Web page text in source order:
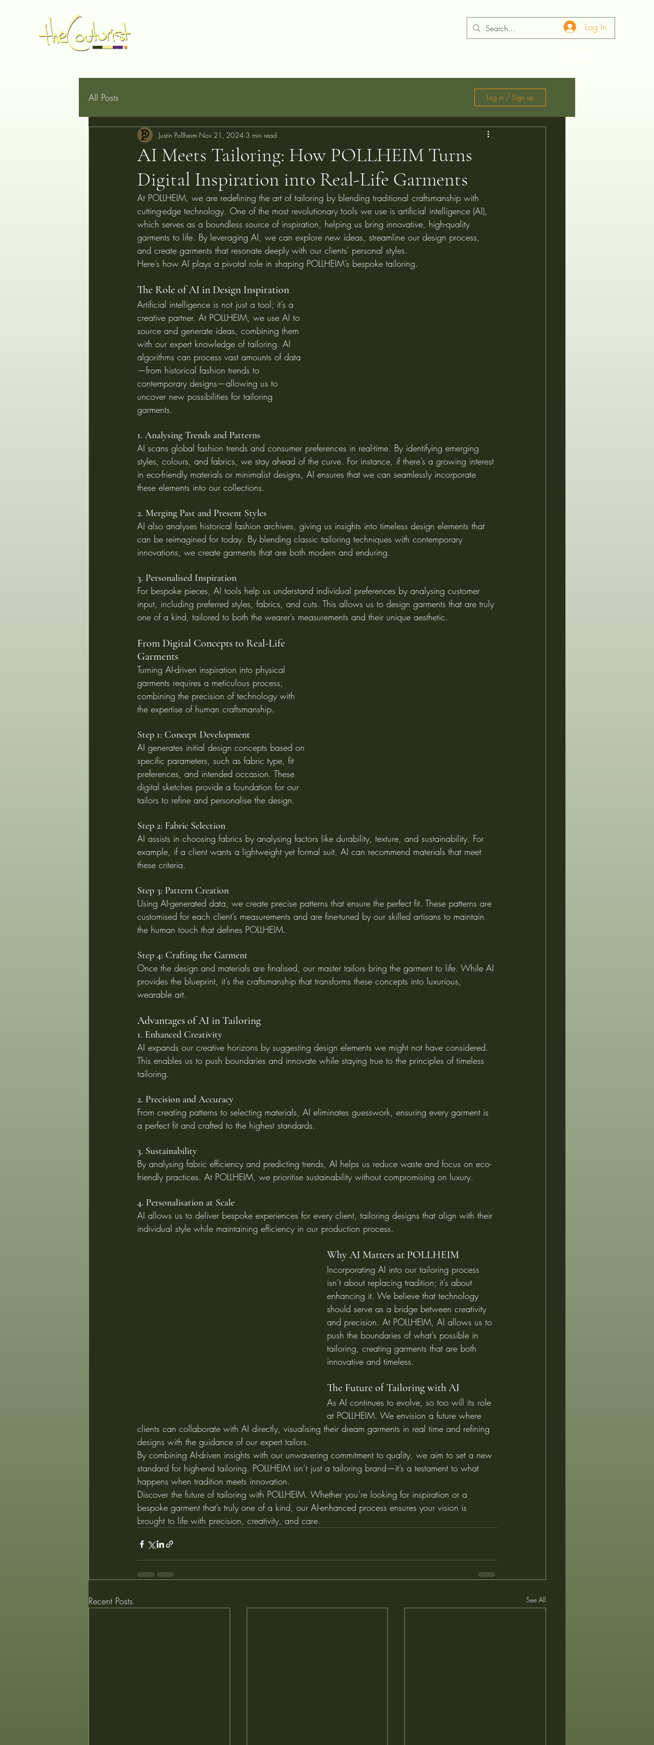
Log In
All Posts Log in / Sign up
AI Meets Tailoring: How POLLHEIM Turns
Digital Inspiration into Real-Life Garments
Justin Pollheim Nov 21, 2024 3 min read
At POLLHEIM, we are redefining the art of tailoring by blending traditional craftsmanship with
cutting-edge technology. One of the most revolutionary tools we use is artificial intelligence (AI),
which serves as a boundless source of inspiration, helping us bring innovative, high-quality
garments to life. By leveraging AI, we can explore new ideas, streamline our design process,
and create garments that resonate deeply with our clients’ personal styles.
Here’s how AI plays a pivotal role in shaping POLLHEIM’s bespoke tailoring.
The Role of AI in Design Inspiration
Artificial intelligence is not just a tool; it’s a
creative partner. At POLLHEIM, we use AI to
source and generate ideas, combining them
with our expert knowledge of tailoring. AI
algorithms can process vast amounts of data
—from historical fashion trends to
contemporary designs—allowing us to
uncover new possibilities for tailoring
garments.
1. Analysing Trends and Patterns
AI scans global fashion trends and consumer preferences in real-time. By identifying emerging
styles, colours, and fabrics, we stay ahead of the curve. For instance, if there’s a growing interest
in eco-friendly materials or minimalist designs, AI ensures that we can seamlessly incorporate
these elements into our collections.
2. Merging Past and Present Styles
AI also analyses historical fashion archives, giving us insights into timeless design elements that
can be reimagined for today. By blending classic tailoring techniques with contemporary
innovations, we create garments that are both modern and enduring.
3. Personalised Inspiration
For bespoke pieces, AI tools help us understand individual preferences by analysing customer
input, including preferred styles, fabrics, and cuts. This allows us to design garments that are truly
one of a kind, tailored to both the wearer’s measurements and their unique aesthetic.
From Digital Concepts to Real-Life
Garments
Turning AI-driven inspiration into physical
garments requires a meticulous process,
combining the precision of technology with
the expertise of human craftsmanship.
Step 1: Concept Development
AI generates initial design concepts based on
specific parameters, such as fabric type, fit
preferences, and intended occasion. These
digital sketches provide a foundation for our
tailors to refine and personalise the design.
Step 2: Fabric Selection
AI assists in choosing fabrics by analysing factors like durability, texture, and sustainability. For
example, if a client wants a lightweight yet formal suit, AI can recommend materials that meet
these criteria.
Step 3: Pattern Creation
Using AI-generated data, we create precise patterns that ensure the perfect fit. These patterns are
customised for each client’s measurements and are fine-tuned by our skilled artisans to maintain
the human touch that defines POLLHEIM.
Step 4: Crafting the Garment
Once the design and materials are finalised, our master tailors bring the garment to life. While AI
provides the blueprint, it’s the craftsmanship that transforms these concepts into luxurious,
wearable art.
Advantages of AI in Tailoring
1. Enhanced Creativity
AI expands our creative horizons by suggesting design elements we might not have considered.
This enables us to push boundaries and innovate while staying true to the principles of timeless
tailoring.
2. Precision and Accuracy
From creating patterns to selecting materials, AI eliminates guesswork, ensuring every garment is
a perfect fit and crafted to the highest standards.
3. Sustainability
By analysing fabric efficiency and predicting trends, AI helps us reduce waste and focus on eco-
friendly practices. At POLLHEIM, we prioritise sustainability without compromising on luxury.
4. Personalisation at Scale
AI allows us to deliver bespoke experiences for every client, tailoring designs that align with their
individual style while maintaining efficiency in our production process.
Why AI Matters at POLLHEIM
Incorporating AI into our tailoring process
isn’t about replacing tradition; it’s about
enhancing it. We believe that technology
should serve as a bridge between creativity
and precision. At POLLHEIM, AI allows us to
push the boundaries of what’s possible in
tailoring, creating garments that are both
innovative and timeless.
The Future of Tailoring with AI
As AI continues to evolve, so too will its role
at POLLHEIM. We envision a future where
clients can collaborate with AI directly, visualising their dream garments in real time and refining
designs with the guidance of our expert tailors.
By combining AI-driven insights with our unwavering commitment to quality, we aim to set a new
standard for high-end tailoring. POLLHEIM isn’t just a tailoring brand—it’s a testament to what
happens when tradition meets innovation.
Discover the future of tailoring with POLLHEIM. Whether you’re looking for inspiration or a
bespoke garment that’s truly one of a kind, our AI-enhanced process ensures your vision is
brought to life with precision, creativity, and care.
Recent Posts See All